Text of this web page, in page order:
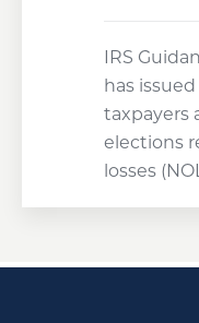
IRS
has
taxpayers
elections
losses